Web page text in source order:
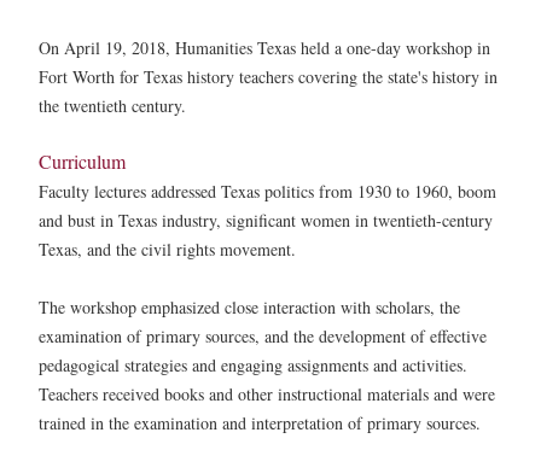
On April 19, 2018, Humanities Texas held a one-day workshop in
Fort Worth for Texas history teachers covering the state's history in
the twentieth century.
Curriculum
Faculty lectures addressed Texas politics from 1930 to 1960, boom
and bust in Texas industry, significant women in twentieth-century
Texas, and the civil rights movement.
The workshop emphasized close interaction with scholars, the
examination of primary sources, and the development of effective
pedagogical strategies and engaging assignments and activities.
Teachers received books and other instructional materials and were
trained in the examination and interpretation of primary sources.